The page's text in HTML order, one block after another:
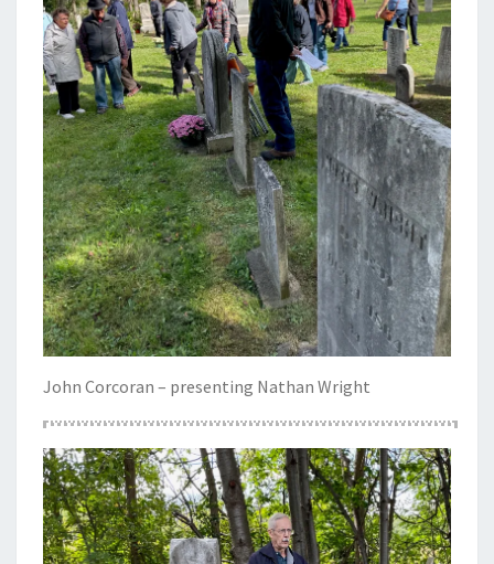
John Corcoran – presenting Nathan Wright